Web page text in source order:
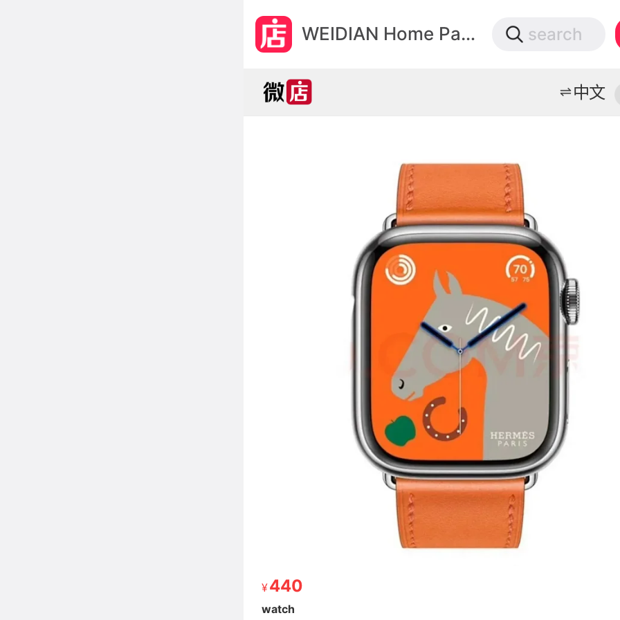
微店
打开App查物流，上新打折不错过
440
watch
WEIDIAN Home Page search
中文
440
watch